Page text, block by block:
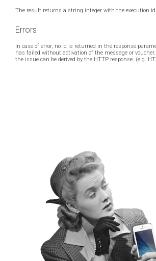
The result returns a string integer with the execution id.
Errors
In case of error, no id is returned in the response
has failed without activation of the message or
the issue can be derived by the HTTP response. (e.g.